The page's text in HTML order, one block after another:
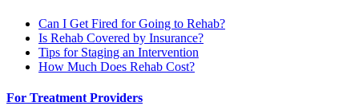
Can I Get Fired for Going to Rehab?
Is Rehab Covered by Insurance?
Tips for Staging an Intervention
How Much Does Rehab Cost?
For Treatment Providers